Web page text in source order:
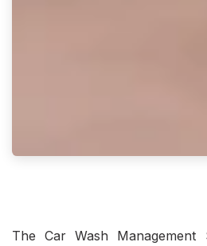
The Car Wash Management